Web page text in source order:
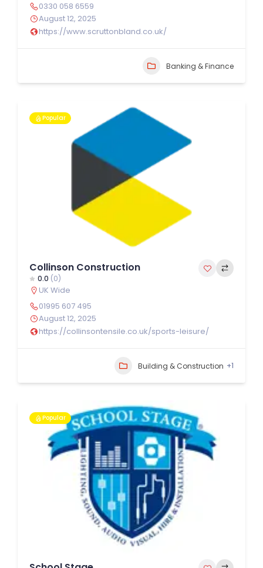
0330 058 6559
August 12, 2025
https://www.scruttonbland.co.uk/
Banking & Finance
Popular
Collinson Construction
0.0 (0)
UK Wide
01995 607 495
August 12, 2025
https://collinsontensile.co.uk/sports-leisure/
Building & Construction +1
Popular